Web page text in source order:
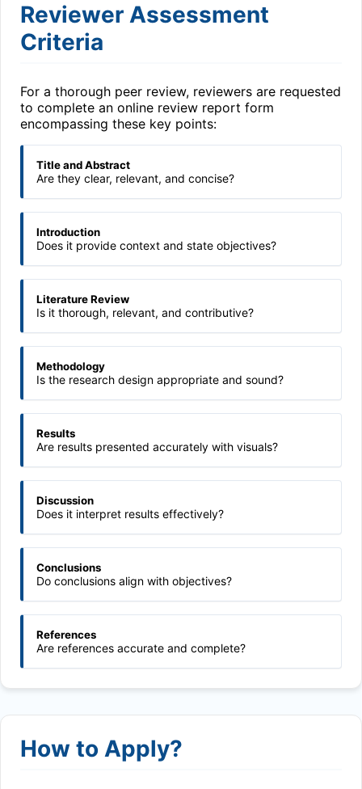
Reviewer Assessment
Criteria
For a thorough peer review, reviewers are requested
to complete an online review report form
encompassing these key points:
Title and Abstract
Are they clear, relevant, and concise?
Introduction
Does it provide context and state objectives?
Literature Review
Is it thorough, relevant, and contributive?
Methodology
Is the research design appropriate and sound?
Results
Are results presented accurately with visuals?
Discussion
Does it interpret results effectively?
Conclusions
Do conclusions align with objectives?
References
Are references accurate and complete?
How to Apply?